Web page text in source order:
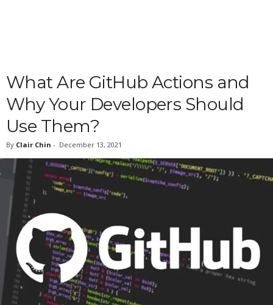
What Are GitHub Actions and
Why Your Developers Should
Use Them?
By Clair Chin - December 13, 2021